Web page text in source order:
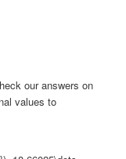
our answers on
values to